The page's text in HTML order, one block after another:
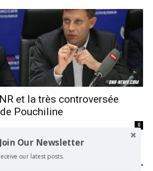
et la très controversée
Pouchiline
0
Press
Join Our Newsletter
our latest posts.